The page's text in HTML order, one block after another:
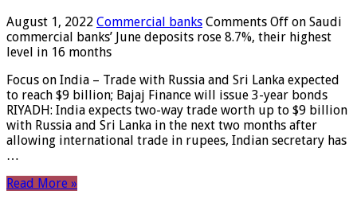
August 1, 2022 Commercial banks Comments Off on Saudi
commercial banks’ June deposits rose 8.7%, their highest
level in 16 months
Focus on India – Trade with Russia and Sri Lanka expected
to reach $9 billion; Bajaj Finance will issue 3-year bonds
RIYADH: India expects two-way trade worth up to $9 billion
with Russia and Sri Lanka in the next two months after
allowing international trade in rupees, Indian secretary has
…
Read More »